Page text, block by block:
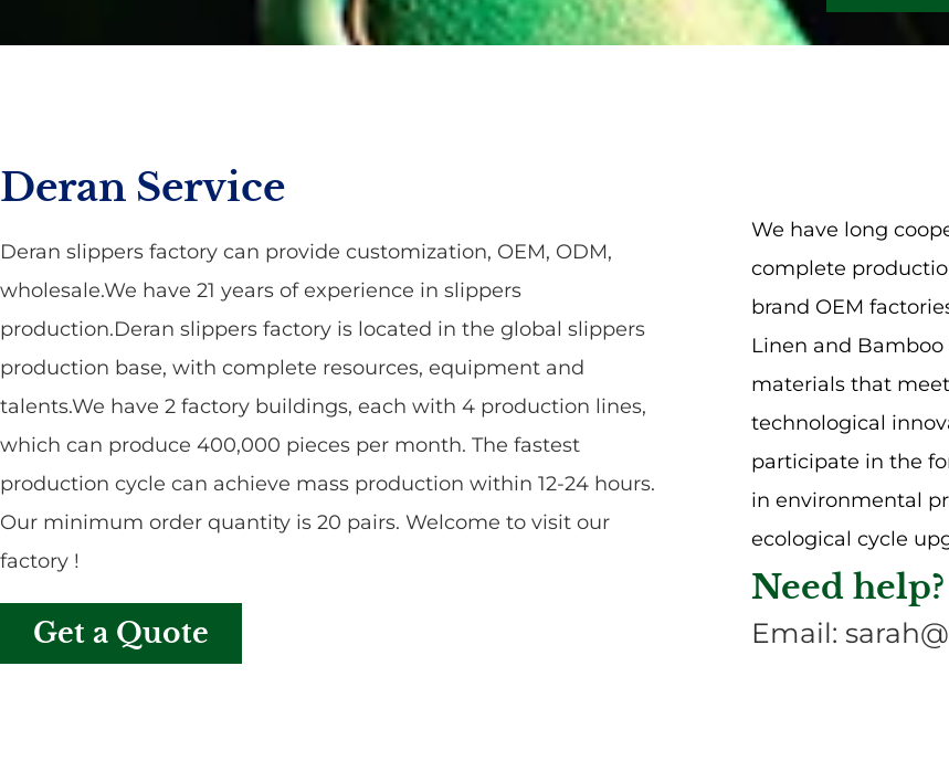
Deran Service
Deran slippers factory can provide customization, OEM, ODM,
wholesale.We have 21 years of experience in slippers
production.Deran slippers factory is located in the global slippers
production base, with complete resources, equipment and
talents.We have 2 factory buildings, each with 4 production lines,
which can produce 400,000 pieces per month. The fastest
production cycle can achieve mass production within 12-24 hours.
Our minimum order quantity is 20 pairs. Welcome to visit our
factory !
Get a Quote
We have long
complete
brand OEM
Linen and
materials that
technological
participate in the
in environmental
ecological cycle
Need
Email: